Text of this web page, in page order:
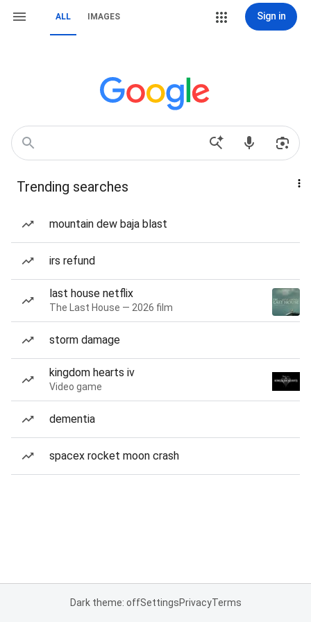
ALL IMAGES Sign in
Trending searches
mountain dew baja blast
irs refund
last house netflix
The Last House — 2026 film
storm damage
kingdom hearts iv
Video game
dementia
spacex rocket moon crash
Dark theme: offSettingsPrivacyTerms